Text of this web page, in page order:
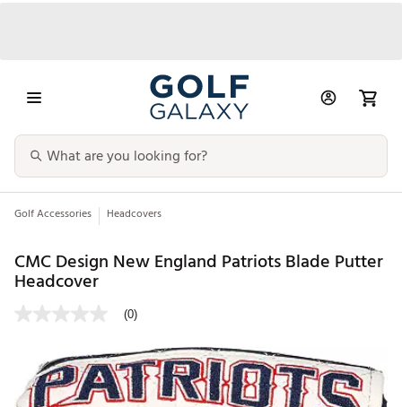
Golf Accessories Headcovers
CMC Design New England Patriots Blade Putter
Headcover
(0)